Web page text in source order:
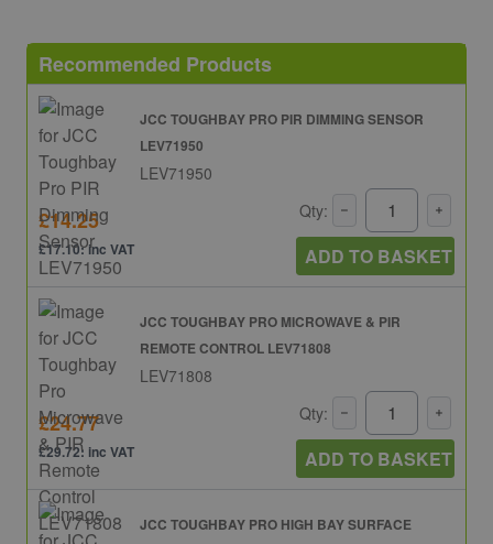
Recommended Products
JCC TOUGHBAY PRO PIR DIMMING SENSOR
LEV71950
LEV71950
£14.25
£17.10: inc VAT
Qty:
ADD TO BASKET
JCC TOUGHBAY PRO MICROWAVE & PIR
REMOTE CONTROL LEV71808
LEV71808
£24.77
£29.72: inc VAT
Qty:
ADD TO BASKET
JCC TOUGHBAY PRO HIGH BAY SURFACE